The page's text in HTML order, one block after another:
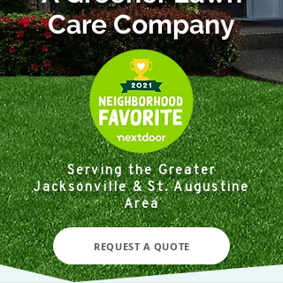
Care Company
Serving the Greater
Jacksonville & St. Augustine
Area
REQUEST A QUOTE